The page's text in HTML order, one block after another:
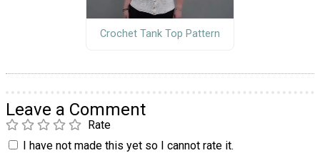
Crochet Tank Top Pattern
Leave a Comment
Rate
I have not made this yet so I cannot rate it.